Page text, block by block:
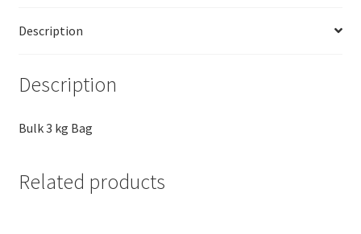
Description
Description
Bulk 3 kg Bag
Related products